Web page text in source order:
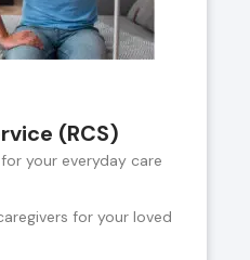
(RCS)
your everyday care
for your loved